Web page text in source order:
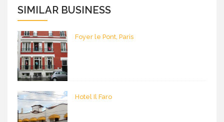
SIMILAR BUSINESS
Foyer le Pont, Paris
Hotel Il Faro